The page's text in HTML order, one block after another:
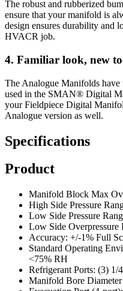
The robust and rubberized
ensure that your manifold is
design ensures durability and
HVACR job.
4. Familiar look, new
The Analogue Manifolds have
used in the SMAN® Digital
your Fieldpiece Digital
Analogue version as well.
Specifications
Product
Manifold Block Max
High Side Pressure
Low Side Pressure
Low Side Overpressure
Accuracy: +/-1% Full
Standard Operating
<75% RH
Refrigerant Ports: (3)
Manifold Bore